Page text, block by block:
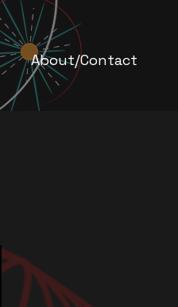
About/Contact